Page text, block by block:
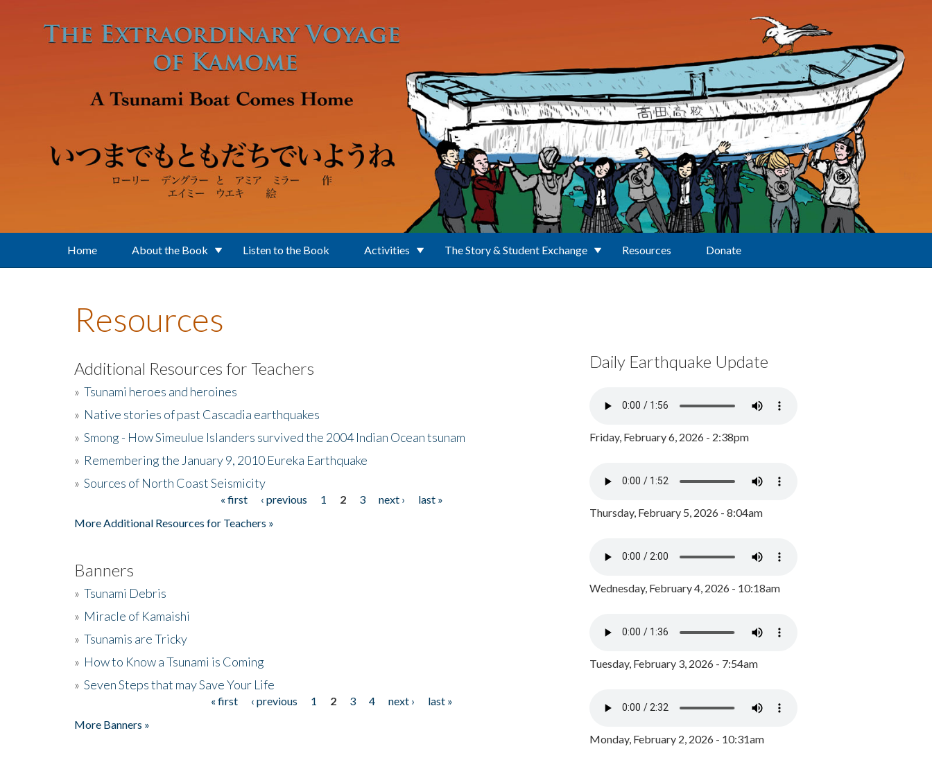
Home About the Book Listen to the Book Activities The Story & Student Exchange Resources Donate
Resources
Additional Resources for Teachers
» Tsunami heroes and heroines
» Native stories of past Cascadia earthquakes
» Smong - How Simeulue Islanders survived the 2004 Indian Ocean tsunam
» Remembering the January 9, 2010 Eureka Earthquake
» Sources of North Coast Seismicity
« first ‹ previous 1 2 3 next ›
last »
More Additional Resources for Teachers »
Banners
» Tsunami Debris
» Miracle of Kamaishi
» Tsunamis are Tricky
» How to Know a Tsunami is Coming
» Seven Steps that may Save Your Life
« first ‹ previous 1 2 3 4 next ›
last »
More Banners »
Daily Earthquake Update
Friday, February 6, 2026 - 2:38pm
Thursday, February 5, 2026 - 8:04am
Wednesday, February 4, 2026 - 10:18am
Tuesday, February 3, 2026 - 7:54am
Monday, February 2, 2026 - 10:31am